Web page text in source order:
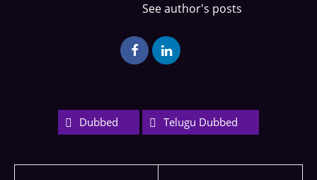
See author's posts
Dubbed Telugu Dubbed